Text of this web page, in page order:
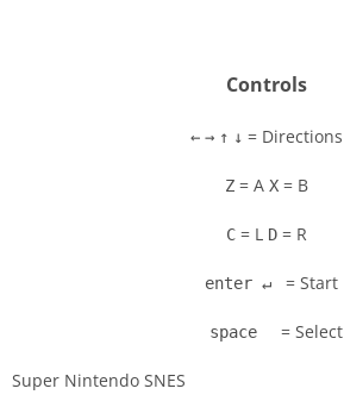
Controls
← → ↑ ↓ = Directions
Z = A X = B
C = L D = R
enter ↵ = Start
space = Select
Super Nintendo SNES